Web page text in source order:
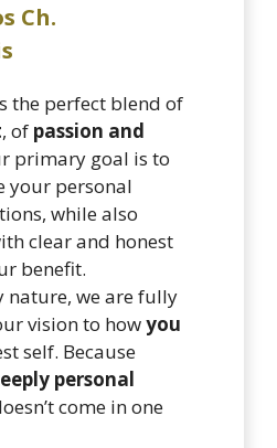
Ch.
the perfect blend of
, of passion and
primary goal is to
your personal
while also
clear and honest
benefit.
nature, we are fully
vision to howyou
self. Because
personal
come in one